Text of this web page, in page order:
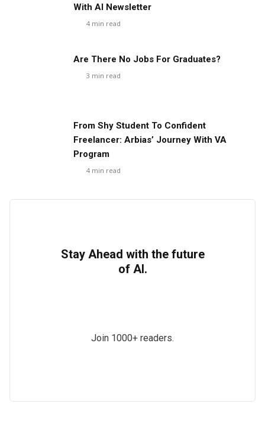
With AI Newsletter
4 min read
Are There No Jobs For Graduates?
3 min read
From Shy Student To Confident
Freelancer: Arbias’ Journey With VA
Program
4 min read
Stay Ahead with the future
of AI.
Join 1000+ readers.